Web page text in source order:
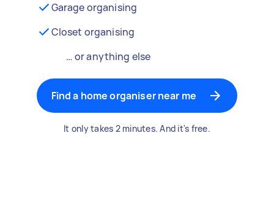
Garage organising
Closet organising
… or anything else
Find a home organiser near me
It only takes 2 minutes. And it's free.